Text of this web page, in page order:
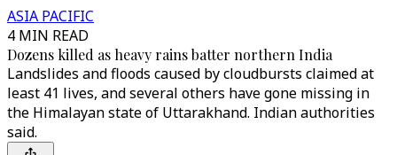
ASIA PACIFIC
4 MIN READ
Dozens killed as heavy rains batter northern India
Landslides and floods caused by cloudbursts claimed at
least 41 lives, and several others have gone missing in
the Himalayan state of Uttarakhand. Indian authorities
said.